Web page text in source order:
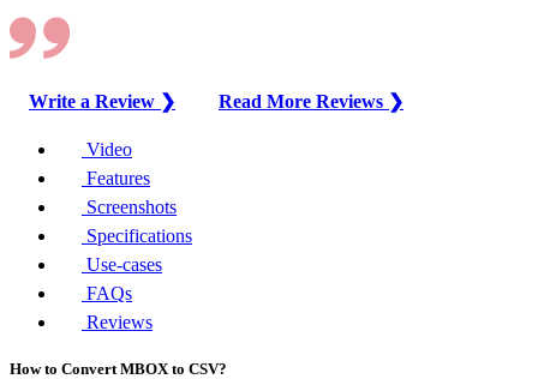
Write a Review ❯ Read More Reviews ❯
Video
Features
Screenshots
Specifications
Use-cases
FAQs
Reviews
How to Convert MBOX to CSV?